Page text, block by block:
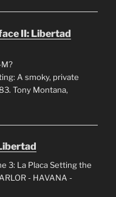
II: Libertad
A smoky, private
Tony Montana,
3: La Placa Setting the
- HAVANA -